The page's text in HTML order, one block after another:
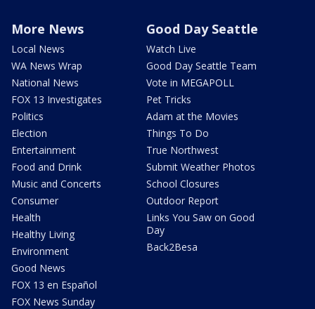
More News
Local News
WA News Wrap
National News
FOX 13 Investigates
Politics
Election
Entertainment
Food and Drink
Music and Concerts
Consumer
Health
Healthy Living
Environment
Good News
FOX 13 en Español
FOX News Sunday
Good Day Seattle
Watch Live
Good Day Seattle Team
Vote in MEGAPOLL
Pet Tricks
Adam at the Movies
Things To Do
True Northwest
Submit Weather Photos
School Closures
Outdoor Report
Links You Saw on Good
Day
Back2Besa